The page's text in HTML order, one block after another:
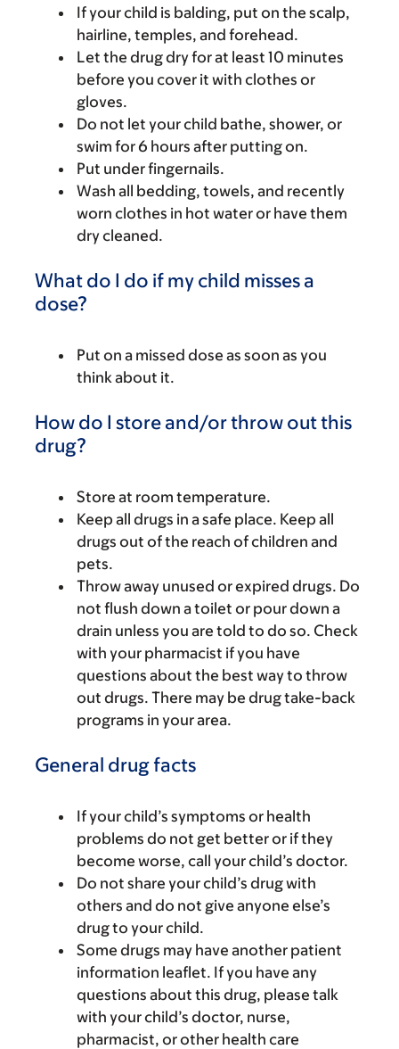
If your child is balding, put on the scalp,
hairline, temples, and forehead.
Let the drug dry for at least 10 minutes
before you cover it with clothes or
gloves.
Do not let your child bathe, shower, or
swim for 6 hours after putting on.
Put under fingernails.
Wash all bedding, towels, and recently
worn clothes in hot water or have them
dry cleaned.
What do I do if my child misses a
dose?
Put on a missed dose as soon as you
think about it.
How do I store and/or throw out this
drug?
Store at room temperature.
Keep all drugs in a safe place. Keep all
drugs out of the reach of children and
pets.
Throw away unused or expired drugs. Do
not flush down a toilet or pour down a
drain unless you are told to do so. Check
with your pharmacist if you have
questions about the best way to throw
out drugs. There may be drug take-back
programs in your area.
General drug facts
If your child’s symptoms or health
problems do not get better or if they
become worse, call your child’s doctor.
Do not share your child’s drug with
others and do not give anyone else’s
drug to your child.
Some drugs may have another patient
information leaflet. If you have any
questions about this drug, please talk
with your child’s doctor, nurse,
pharmacist, or other health care